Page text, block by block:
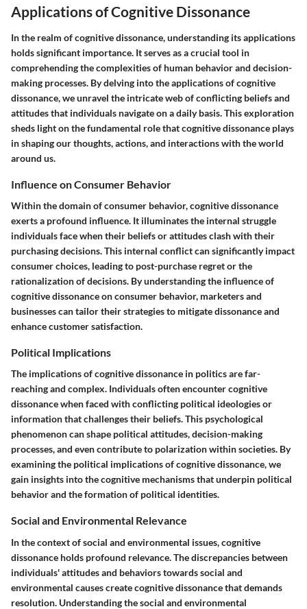
Applications of Cognitive Dissonance
In the realm of cognitive dissonance, understanding its applications
holds significant importance. It serves as a crucial tool in
comprehending the complexities of human behavior and decision-
making processes. By delving into the applications of cognitive
dissonance, we unravel the intricate web of conflicting beliefs and
attitudes that individuals navigate on a daily basis. This exploration
sheds light on the fundamental role that cognitive dissonance plays
in shaping our thoughts, actions, and interactions with the world
around us.
Influence on Consumer Behavior
Within the domain of consumer behavior, cognitive dissonance
exerts a profound influence. It illuminates the internal struggle
individuals face when their beliefs or attitudes clash with their
purchasing decisions. This internal conflict can significantly impact
consumer choices, leading to post-purchase regret or the
rationalization of decisions. By understanding the influence of
cognitive dissonance on consumer behavior, marketers and
businesses can tailor their strategies to mitigate dissonance and
enhance customer satisfaction.
Political Implications
The implications of cognitive dissonance in politics are far-
reaching and complex. Individuals often encounter cognitive
dissonance when faced with conflicting political ideologies or
information that challenges their beliefs. This psychological
phenomenon can shape political attitudes, decision-making
processes, and even contribute to polarization within societies. By
examining the political implications of cognitive dissonance, we
gain insights into the cognitive mechanisms that underpin political
behavior and the formation of political identities.
Social and Environmental Relevance
In the context of social and environmental issues, cognitive
dissonance holds profound relevance. The discrepancies between
individuals' attitudes and behaviors towards social and
environmental causes create cognitive dissonance that demands
resolution. Understanding the social and environmental